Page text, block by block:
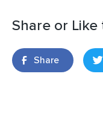
Share or Like
Share